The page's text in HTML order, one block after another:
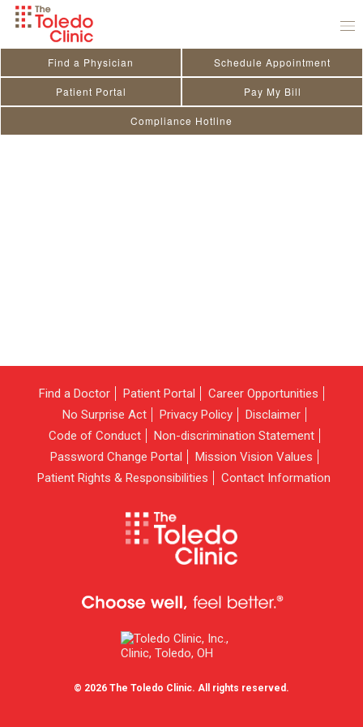
Skip
Find a Physician Schedule Appointment
Patient Portal Pay My Bill
Compliance Hotline
Find a Doctor Patient Portal
Career Opportunities
No Surprise Act
Privacy Policy
Disclaimer
Code of Conduct
Non-discrimination Statement
Password Change Portal
Mission Vision Values
Patient Rights & Responsibilities
Contact Information
© 2026 The Toledo Clinic. All rights reserved.